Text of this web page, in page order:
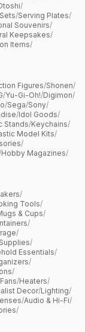
/
/Serving Plates/
Souvenirs/
Keepsakes/
Items/
Figures/Shonen/
/Yu-Gi-Oh!/Digimon/
/Sega/Sony/
/Idol Goods/
Stands/Keychains/
Model Kits/
/
Hobby Magazines/
/
Tools/
& Cups/
/
/
/
Essentials/
/
/
Fans/Heaters/
Decor/Lighting/
/Audio & Hi-Fi/
/